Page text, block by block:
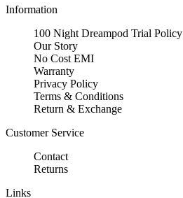
Information
100 Night Dreampod Trial Policy
Our Story
No Cost EMI
Warranty
Privacy Policy
Terms & Conditions
Return & Exchange
Customer Service
Contact
Returns
Links